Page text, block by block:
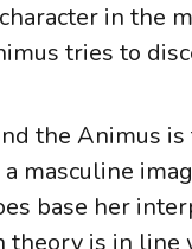
in the
tries to
the Animus
masculine
base her